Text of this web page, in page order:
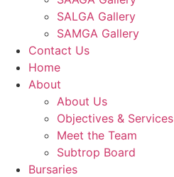
SALGA Gallery
SAMGA Gallery
Contact Us
Home
About
About Us
Objectives & Services
Meet the Team
Subtrop Board
Bursaries